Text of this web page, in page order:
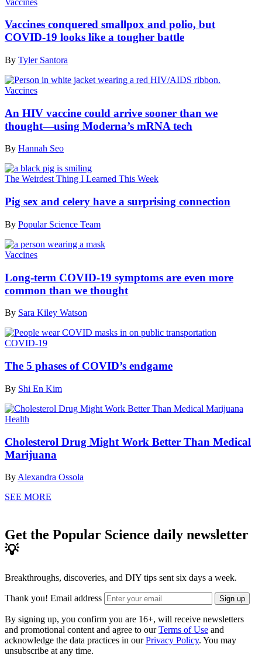
Vaccines conquered smallpox and polio, but
COVID-19 looks like a tougher battle
By Tyler Santora
Vaccines
An HIV vaccine could arrive sooner than we
thought—using Moderna’s mRNA tech
By Hannah Seo
The Weirdest Thing I Learned This Week
Pig sex and celery have a surprising connection
By Popular Science Team
Vaccines
Long-term COVID-19 symptoms are even more
common than we thought
By Sara Kiley Watson
COVID-19
The 5 phases of COVID’s endgame
By Shi En Kim
Health
Cholesterol Drug Might Work Better Than Medical
Marijuana
By Alexandra Ossola
SEE MORE
Get the Popular Science daily newsletter
💡
Breakthroughs, discoveries, and DIY tips sent six days a week.
Thank you! Email address Sign up
By signing up, you confirm you are 16+, will receive newsletters
and promotional content and agree to ourTerms of Use and
acknowledge the data practices in ourPrivacy Policy. You may
unsubscribe at any time.